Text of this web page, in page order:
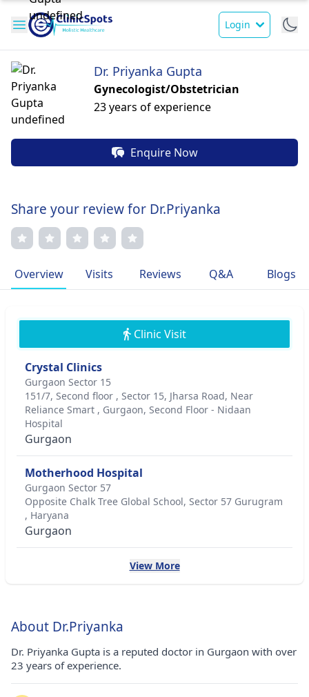
Login
Dr. Priyanka Gupta
Gynecologist/Obstetrician
23 years of experience
Enquire Now
Share your review for Dr.Priyanka
Overview Visits Reviews Q&A Blogs
Clinic Visit
Crystal Clinics
Gurgaon Sector 15
151/7, Second floor , Sector 15, Jharsa Road, Near
Reliance Smart , Gurgaon, Second Floor - Nidaan
Hospital
Gurgaon
Motherhood Hospital
Gurgaon Sector 57
Opposite Chalk Tree Global School, Sector 57 Gurugram
, Haryana
Gurgaon
View More
About Dr.Priyanka
Dr. Priyanka Gupta is a reputed doctor in Gurgaon with over
23 years of experience.